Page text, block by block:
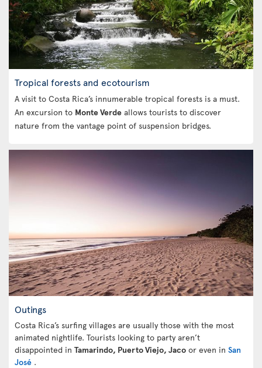
Tropical forests and ecotourism
A visit to Costa Rica’s innumerable tropical forests is a must.
An excursion to Monte Verde allows tourists to discover
nature from the vantage point of suspension bridges.
Outings
Costa Rica’s surfing villages are usually those with the most
animated nightlife. Tourists looking to party aren’t
disappointed in Tamarindo, Puerto Viejo, Jaco or even in San
José .